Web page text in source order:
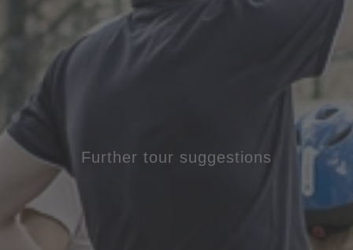
Further tour suggestions